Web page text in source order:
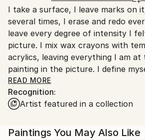
Acrylic, Other
Italy.
Customs:
Shipments from Italy may
country's regulations for
artworks.
I take a surface, I leave marks on
several times, I erase and redo
leave every degree of intensity I
picture. I mix wax crayons with
acrylics, leaving everything I am
painting in the picture. I define
expressionist who paints faces,
the spaces around anything.
READ MORE
Recognition:
Artist featured in a collection
Paintings You May Also Like